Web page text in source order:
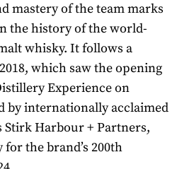
mastery of the team marks
the history of the world-
whisky. It follows a
which saw the opening
Experience on
by internationally acclaimed
Stirk Harbour + Partners,
for the brand’s 200th